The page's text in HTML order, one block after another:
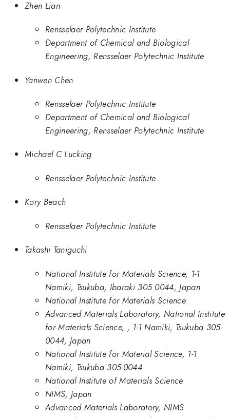
Zhen Lian
Rensselaer Polytechnic Institute
Department of Chemical and Biological
Engineering, Rensselaer Polytechnic Institute
Yanwen Chen
Rensselaer Polytechnic Institute
Department of Chemical and Biological
Engineering, Rensselaer Polytechnic Institute
Michael C Lucking
Rensselaer Polytechnic Institute
Kory Beach
Rensselaer Polytechnic Institute
Takashi Taniguchi
National Institute for Materials Science, 1-1
Namiki, Tsukuba, Ibaraki 305 0044, Japan
National Institute for Materials Science
Advanced Materials Laboratory, National Institute
for Materials Science, , 1-1 Namiki, Tsukuba 305-
0044, Japan
National Institute for Material Science, 1-1
Namiki, Tsukuba 305-0044
National Institute of Materials Science
NIMS, Japan
Advanced Materials Laboratory, NIMS